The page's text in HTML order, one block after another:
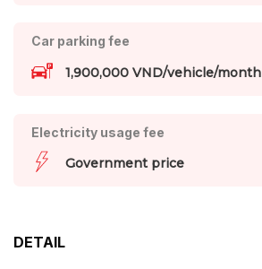
Car parking fee
1,900,000 VND/vehicle/month
Electricity usage fee
Government price
DETAIL